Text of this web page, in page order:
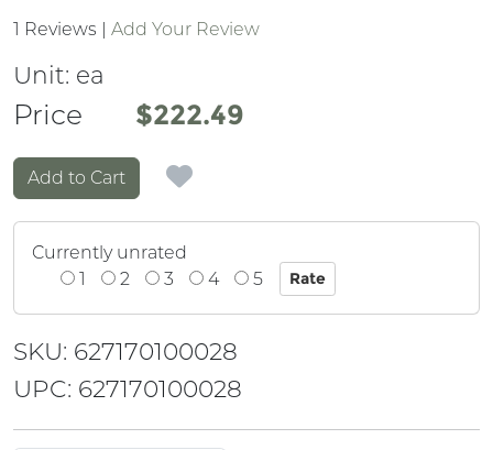
1 Reviews | Add Your Review
Unit: ea
Price
Price $222.49
Add to Cart
Currently unrated
1
2 3 4 5
SKU: 627170100028
UPC: 627170100028